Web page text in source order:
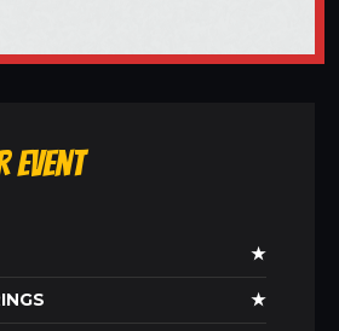
Event
★
★